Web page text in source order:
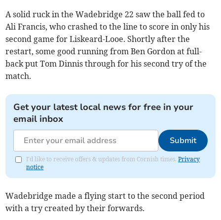
A solid ruck in the Wadebridge 22 saw the ball fed to
Ali Francis, who crashed to the line to score in only his
second game for Liskeard-Looe. Shortly after the
restart, some good running from Ben Gordon at full-
back put Tom Dinnis through for his second try of the
match.
Get your latest local news for free in your
email inbox
Submit
I'd like to receive offers & updates from Cornish times.Privacy
notice
Wadebridge made a flying start to the second period
with a try created by their forwards.